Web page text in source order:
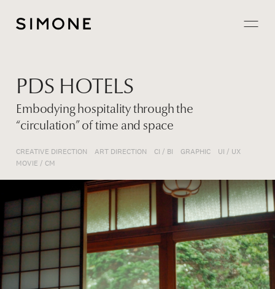
About
Careers
Contact
JP EN
PDS HOTELS
Embodying hospitality through the
“circulation” of time and space
CREATIVE DIRECTION ART DIRECTION CI / BI GRAPHIC
UI / UX
MOVIE / CM